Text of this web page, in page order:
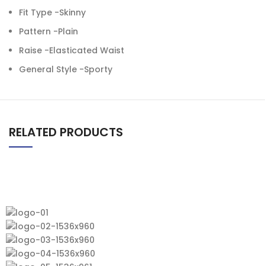
Fit Type -Skinny
Pattern -Plain
Raise -Elasticated Waist
General Style -Sporty
RELATED PRODUCTS